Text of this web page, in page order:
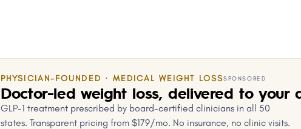
PHYSICIAN-FOUNDED · MEDICAL WEIGHT LOSSSPONSORED
Doctor-led weight loss, delivered to your
GLP-1 treatment prescribed by board-certified clinicians in all 50
states. Transparent pricing from $179/mo. No insurance, no clinic visits.